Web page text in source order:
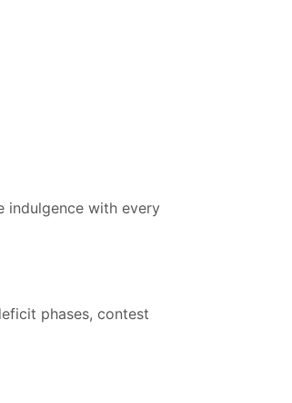
indulgence with every
phases, contest